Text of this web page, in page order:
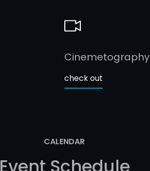
Cinemetography
check out
CALENDAR